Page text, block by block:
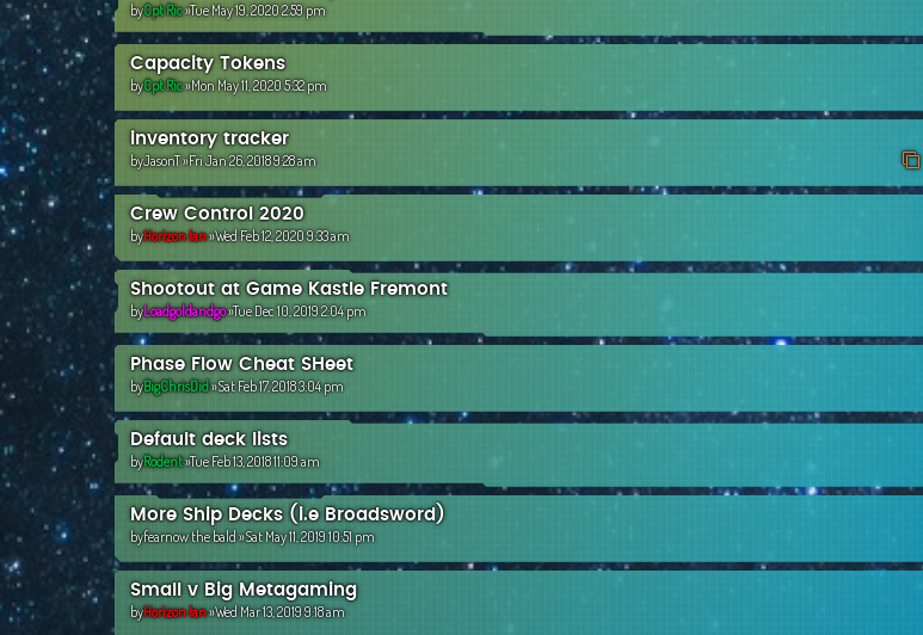
byCpt Ric»Tue May 19, 2020 2:59 pm
Capacity Tokens
byCpt Ric»Mon May 11, 2020 5:32 pm
inventory tracker
byJasonT»Fri Jan 26, 2018 9:28 am
Crew Control 2020
byHorizon Ian»Wed Feb 12, 2020 9:33 am
Shootout at Game Kastle Fremont
byLoadgoldandgo»Tue Dec 10, 2019 2:04 pm
Phase Flow Cheat SHeet
byBigChrisDid»Sat Feb 17, 2018 3:04 pm
Default deck lists
byRodent»Tue Feb 13, 2018 11:09 am
More Ship Decks (i.e Broadsword)
byfearnow the bald»Sat May 11, 2019 10:51 pm
Small v Big Metagaming
byHorizon Ian»Wed Mar 13, 2019 9:18 am